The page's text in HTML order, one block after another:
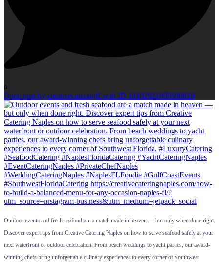
0
Open post by creativecateringfl with ID 18102921805690819
Outdoor events and fresh seafood are a match made in heaven — but only when done right.
Discover expert tips from Creative Catering Naples on how to serve seafood safely at your
next waterfront or outdoor celebration. From beach weddings to yacht parties, our award-
winning chefs bring unforgettable culinary experiences to every corner of Southwest